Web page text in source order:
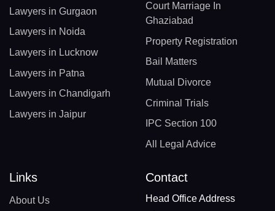
Lawyers in Gurgaon
Lawyers in Noida
Lawyers in Lucknow
Lawyers in Patna
Lawyers in Chandigarh
Lawyers in Jaipur
Court Marriage In
Ghaziabad
Property Registration
Bail Matters
Mutual Divorce
Criminal Trials
IPC Section 100
All Legal Advice
Links
About Us
Contact
Head Office Address